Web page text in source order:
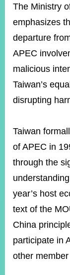
SERVICE
WEBSITES
Minister's
Mailbox
Fan
Page
LINE
Twitter)
YouTube
RSS
Accessibility
Security
Policy
Government
Website
Open
The Ministry
emphasizes
departure
APEC
malicious
Taiwan’s
disrupting
Taiwan
of APEC in
through the
year’s host
text of the
China
participate in
other